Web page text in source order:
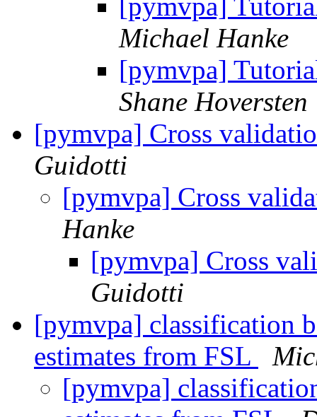
[pymvpa]
Michael Hanke
[pymvpa]
Shane Hoversten
[pymvpa] Cross
Guidotti
[pymvpa] Cross
Hanke
[pymvpa] Cross
Guidotti
[pymvpa] classification
estimates from FSL
[pymvpa]